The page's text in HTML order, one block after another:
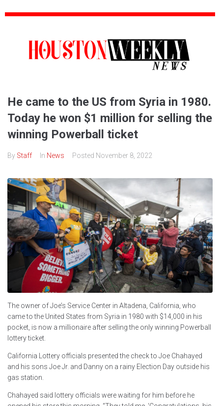
He came to the US from Syria in 1980.
Today he won $1 million for selling the
winning Powerball ticket
By Staff In News Posted November 8, 2022
The owner of Joe’s Service Center in Altadena, California, who
came to the United States from Syria in 1980 with $14,000 in his
pocket, is now a millionaire after selling the only winning Powerball
lottery ticket.
California Lottery officials presented the check to Joe Chahayed
and his sons Joe Jr. and Danny on a rainy Election Day outside his
gas station.
Chahayed said lottery officials were waiting for him before he